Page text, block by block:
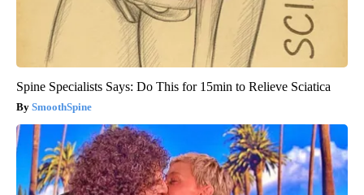
Spine Specialists Says: Do This for 15min to Relieve Sciatica
SmoothSpine